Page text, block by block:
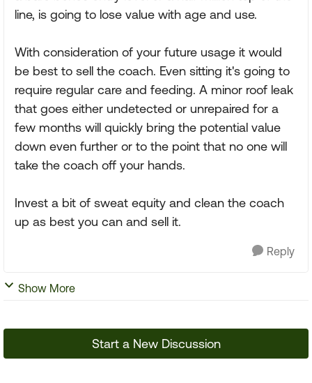
line, is going to lose value with age and use.
With consideration of your future usage it would
be best to sell the coach. Even sitting it's going to
require regular care and feeding. A minor roof leak
that goes either undetected or unrepaired for a
few months will quickly bring the potential value
down even further or to the point that no one will
take the coach off your hands.
Invest a bit of sweat equity and clean the coach
up as best you can and sell it.
Reply
Show More
Start a New Discussion